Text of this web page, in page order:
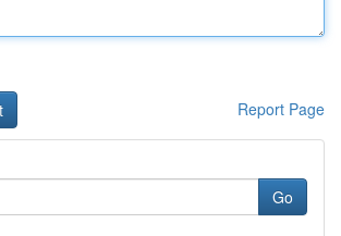
Report Page
Go